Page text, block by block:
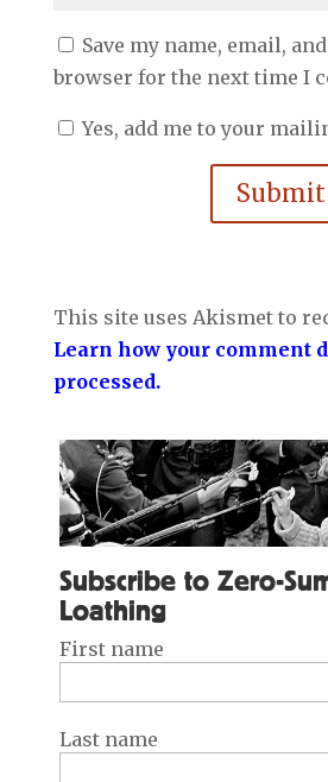
Save my name, email,
browser for the next time I
Yes, add me to your
This site uses Akismet to
Learn how your comment
processed.
Subscribe to Zero-
Loathing
First name
Last name